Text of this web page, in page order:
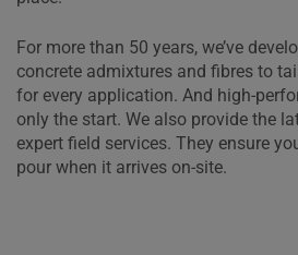
For more than 50 years, we’ve
concrete admixtures and fibres to
for every application. And high-
only the start. We also provide the
expert field services. They ensure
pour when it arrives on-site.